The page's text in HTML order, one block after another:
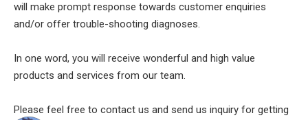
will make prompt response towards customer enquiries
and/or offer trouble-shooting diagnoses.
In one word, you will receive wonderful and high value
products and services from our team.
Please feel free to contact us and send us inquiry for getting